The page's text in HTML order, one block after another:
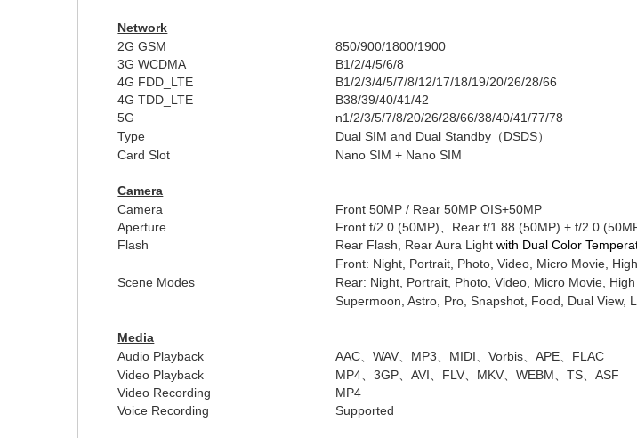
Network
2G GSM
850/900/1800/1900
3G WCDMA
B1/2/4/5/6/8
4G FDD_LTE
B1/2/3/4/5/7/8/12/17/18/19/20/26/28/66
4G TDD_LTE
B38/39/40/41/42
5G
n1/2/3/5/7/8/20/26/28/66/38/40/41/77/78
Type
Dual SIM and Dual Standby （DSDS）
Card Slot
Nano SIM + Nano SIM
Camera
Camera
Front 50MP / Rear 50MP OIS+50MP
Aperture
Front f/2.0 (50MP) Rear f/1.88 (50MP) + f/2.0
Flash
Rear Flash, Rear Aura Light with Dual Color
Scene Modes
Front: Night, Portrait, Photo, Video, Micro Movie,
Rear: Night, Portrait, Photo, Video, Micro Movie,
Supermoon, Astro, Pro, Snapshot, Food, Dual View,
Media
Audio Playback
AAC 、WAV MP3 MIDI 、Vorbis 、APE
FLAC
Video Playback
MP4 、3GP 、AVI FLV MKV 、WEBM 、TS 、ASF
Video Recording
MP4
Voice Recording
Supported